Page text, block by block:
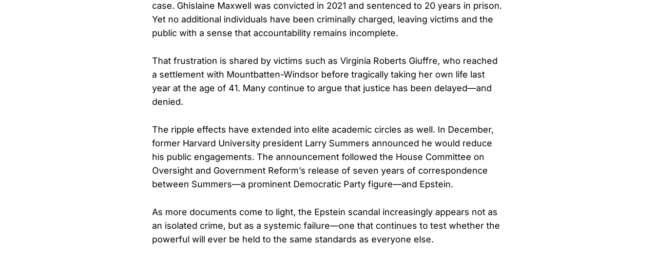
case. Ghislaine Maxwell was convicted in 2021 and sentenced to 20 years in prison.
Yet no additional individuals have been criminally charged, leaving victims and the
public with a sense that accountability remains incomplete.
That frustration is shared by victims such as Virginia Roberts Giuffre, who reached
a settlement with Mountbatten-Windsor before tragically taking her own life last
year at the age of 41. Many continue to argue that justice has been delayed—and
denied.
The ripple effects have extended into elite academic circles as well. In December,
former Harvard University president Larry Summers announced he would reduce
his public engagements. The announcement followed the House Committee on
Oversight and Government Reform’s release of seven years of correspondence
between Summers—a prominent Democratic Party figure—and Epstein.
As more documents come to light, the Epstein scandal increasingly appears not as
an isolated crime, but as a systemic failure—one that continues to test whether the
powerful will ever be held to the same standards as everyone else.